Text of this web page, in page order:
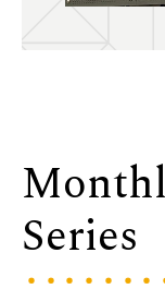
Series